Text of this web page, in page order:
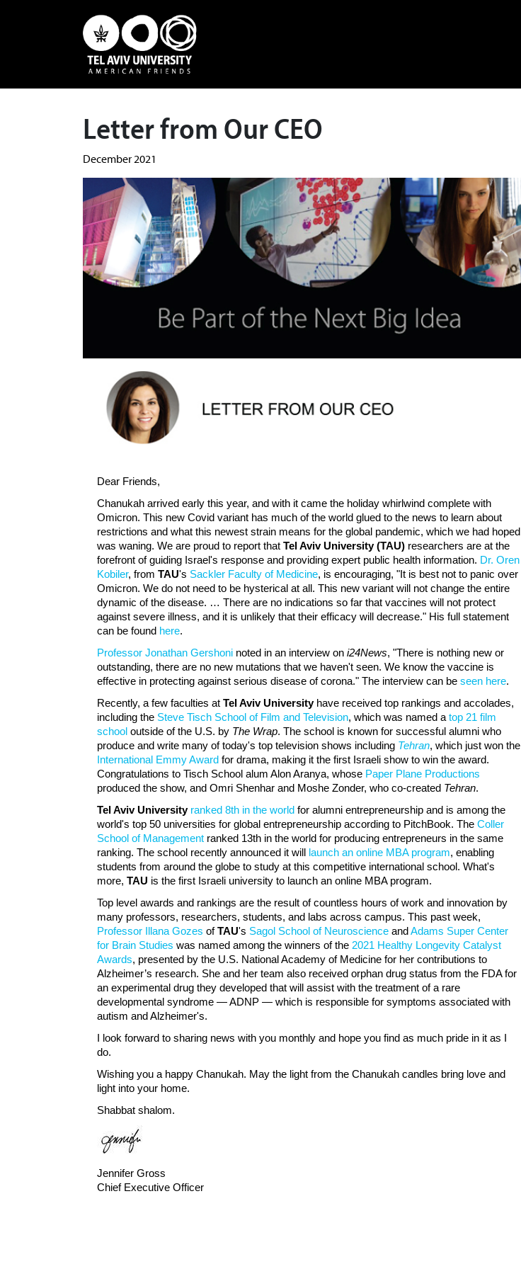
Letter from Our CEO
December 2021
Dear Friends,
Chanukah arrived early this year, and with it came the holiday whirlwind complete with
Omicron. This new Covid variant has much of the world glued to the news to learn about
restrictions and what this newest strain means for the global pandemic, which we had hoped
was waning. We are proud to report that Tel Aviv University (TAU) researchers are at the
forefront of guiding Israel's response and providing expert public health information. Dr. Oren
Kobiler, from TAU's Sackler Faculty of Medicine, is encouraging, "It is best not to panic over
Omicron. We do not need to be hysterical at all. This new variant will not change the entire
dynamic of the disease. … There are no indications so far that vaccines will not protect
against severe illness, and it is unlikely that their efficacy will decrease." His full statement
can be found here.
Professor Jonathan Gershoni noted in an interview on i24News, "There is nothing new or
outstanding, there are no new mutations that we haven't seen. We know the vaccine is
effective in protecting against serious disease of corona." The interview can be seen here.
Recently, a few faculties at Tel Aviv Universityhave received top rankings and accolades,
including the Steve Tisch School of Film and Television, which was named a top 21 film
school outside of the U.S. by The Wrap. The school is known for successful alumni who
produce and write many of today's top television shows including Tehran, which just won the
International Emmy Award for drama, making it the first Israeli show to win the award.
Congratulations to Tisch School alum Alon Aranya, whose Paper Plane Productions
produced the show, and Omri Shenhar and Moshe Zonder, who co-created Tehran.
Tel Aviv University ranked 8th in the world for alumni entrepreneurship and is among the
world's top 50 universities for global entrepreneurship according to PitchBook. The Coller
School of Management ranked 13th in the world for producing entrepreneurs in the same
ranking. The school recently announced it will launch an online MBA program, enabling
students from around the globe to study at this competitive international school. What's
more, TAU is the first Israeli university to launch an online MBA program.
Top level awards and rankings are the result of countless hours of work and innovation by
many professors, researchers, students, and labs across campus. This past week,
Professor Illana Gozes ofTAU's Sagol School of Neuroscience andAdams Super Center
for Brain Studies was named among the winners of the 2021 Healthy Longevity Catalyst
Awards, presented by the U.S. National Academy of Medicine for her contributions to
Alzheimer’s research. She and her team also received orphan drug status from the FDA for
an experimental drug they developed that will assist with the treatment of a rare
developmental syndrome — ADNP — which is responsible for symptoms associated with
autism and Alzheimer's.
I look forward to sharing news with you monthly and hope you find as much pride in it as I
do.
Wishing you a happy Chanukah. May the light from the Chanukah candles bring love and
light into your home.
Shabbat shalom.
Jennifer Gross
Chief Executive Officer